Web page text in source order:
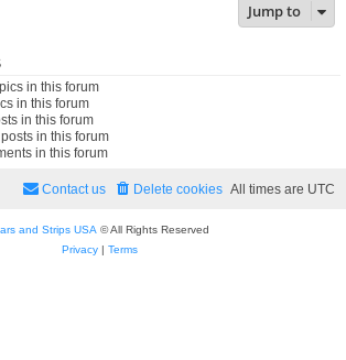
Jump to
in this forum
in this forum
in this forum
in this forum
in this forum
All times are UTC
Delete cookies
Contact us
and Strips USA © All Rights Reserved
Privacy| Terms